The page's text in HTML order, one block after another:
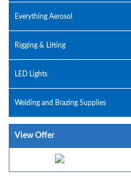
Everything Aerosol
Rigging & Lifting
LED Lights
Welding and Brazing Supplies
View Offer